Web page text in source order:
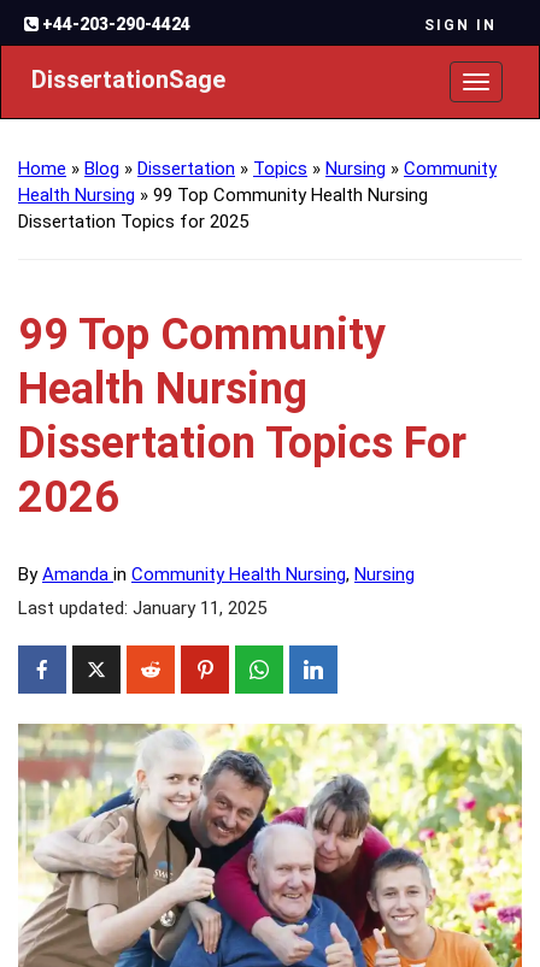
+44-203-290-4424 SIGN IN
Toggle
DissertationSage
Home » Blog » Dissertation » Topics » Nursing » Community
Health Nursing » 99 Top Community Health Nursing
Dissertation Topics for 2025
99 Top Community
Health Nursing
Dissertation Topics For
2026
ByAmanda in Community Health Nursing, Nursing
Last updated: January 11, 2025